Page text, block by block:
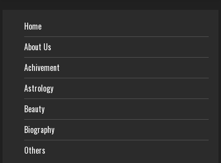
Home
About Us
Achivement
Astrology
Beauty
Biography
Others